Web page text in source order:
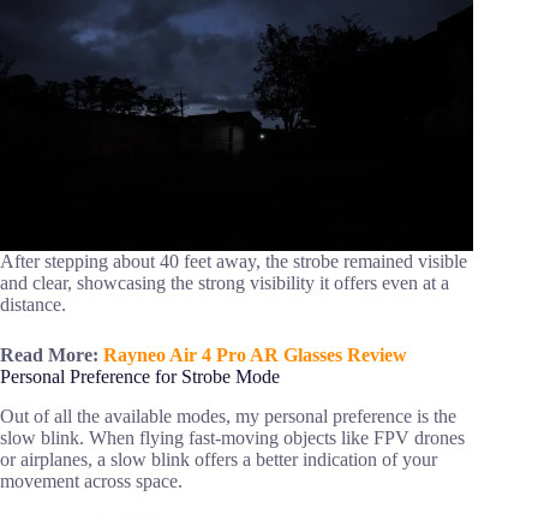
After stepping about 40 feet away, the strobe remained visible
and clear, showcasing the strong visibility it offers even at a
distance.
Read More: Rayneo Air 4 Pro AR Glasses Review
Personal Preference for Strobe Mode
Out of all the available modes, my personal preference is the
slow blink. When flying fast-moving objects like FPV drones
or airplanes, a slow blink offers a better indication of your
movement across space.